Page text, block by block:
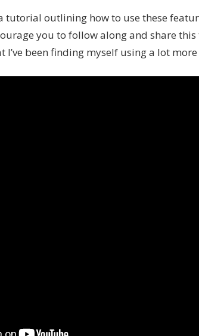
tutorial outlining how to use these
you to follow along and share
been finding myself using a lot